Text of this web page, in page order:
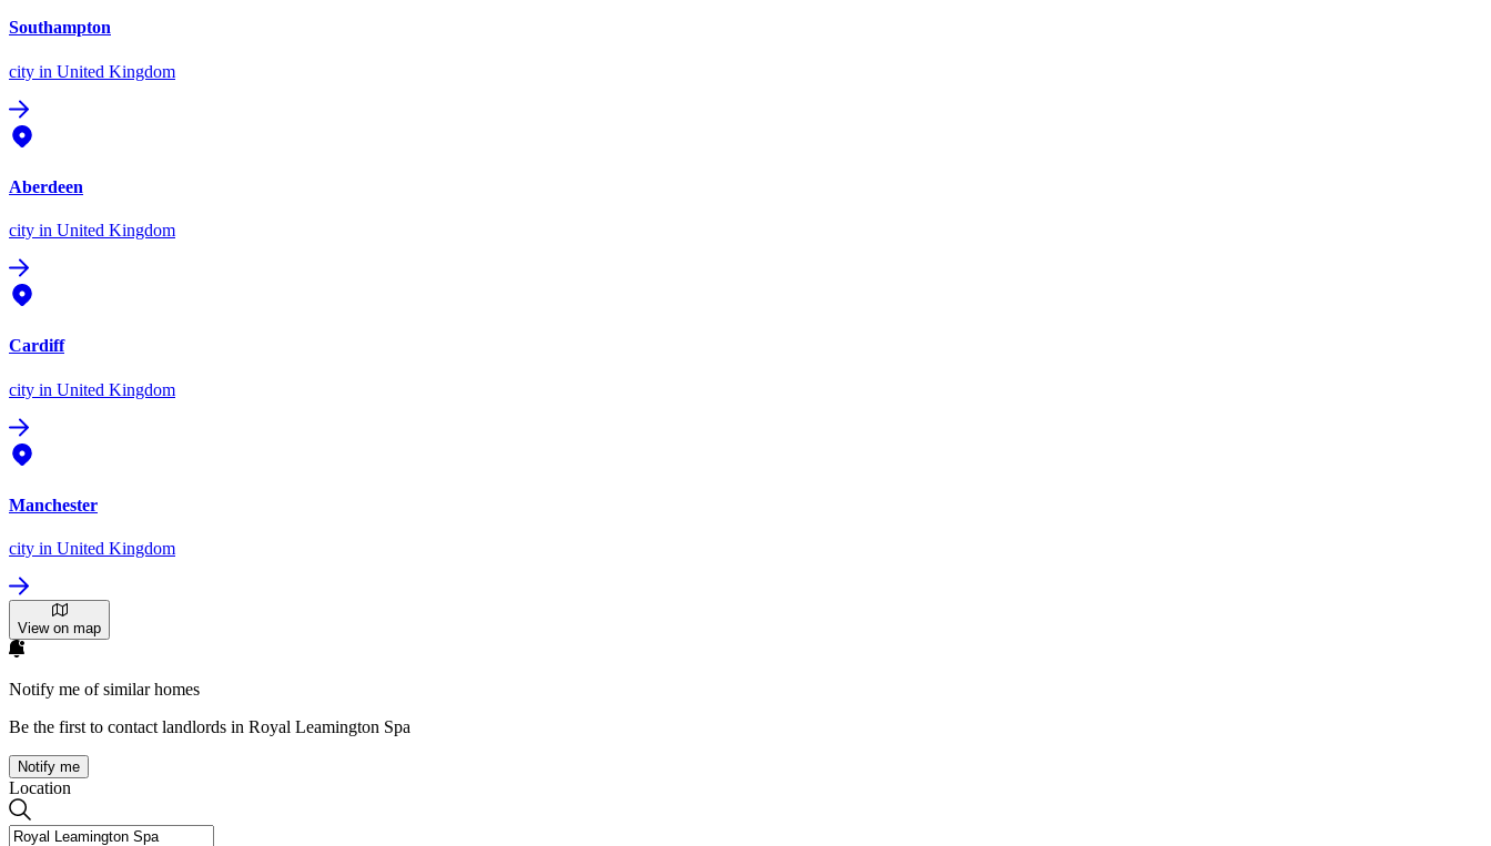
Southampton
city in United Kingdom
Aberdeen
city in United Kingdom
Cardiff
city in United Kingdom
Manchester
city in United Kingdom
View on map
Notify me of similar homes
Be the first to contact landlords in Royal Leamington Spa
Notify me
Location